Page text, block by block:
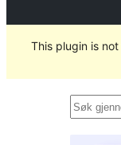
This plugin is
Søk